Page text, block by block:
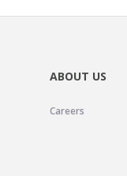
ABOUT US
Careers